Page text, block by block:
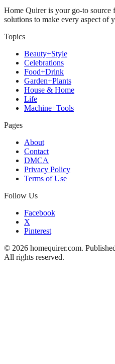
Home Quirer is your go-to source
solutions to make every aspect of
Topics
Beauty+Style
Celebrations
Food+Drink
Garden+Plants
House & Home
Life
Machine+Tools
Pages
About
Contact
DMCA
Privacy Policy
Terms of Use
Follow Us
Facebook
X
Pinterest
© 2026 homequirer.com.
All rights reserved.